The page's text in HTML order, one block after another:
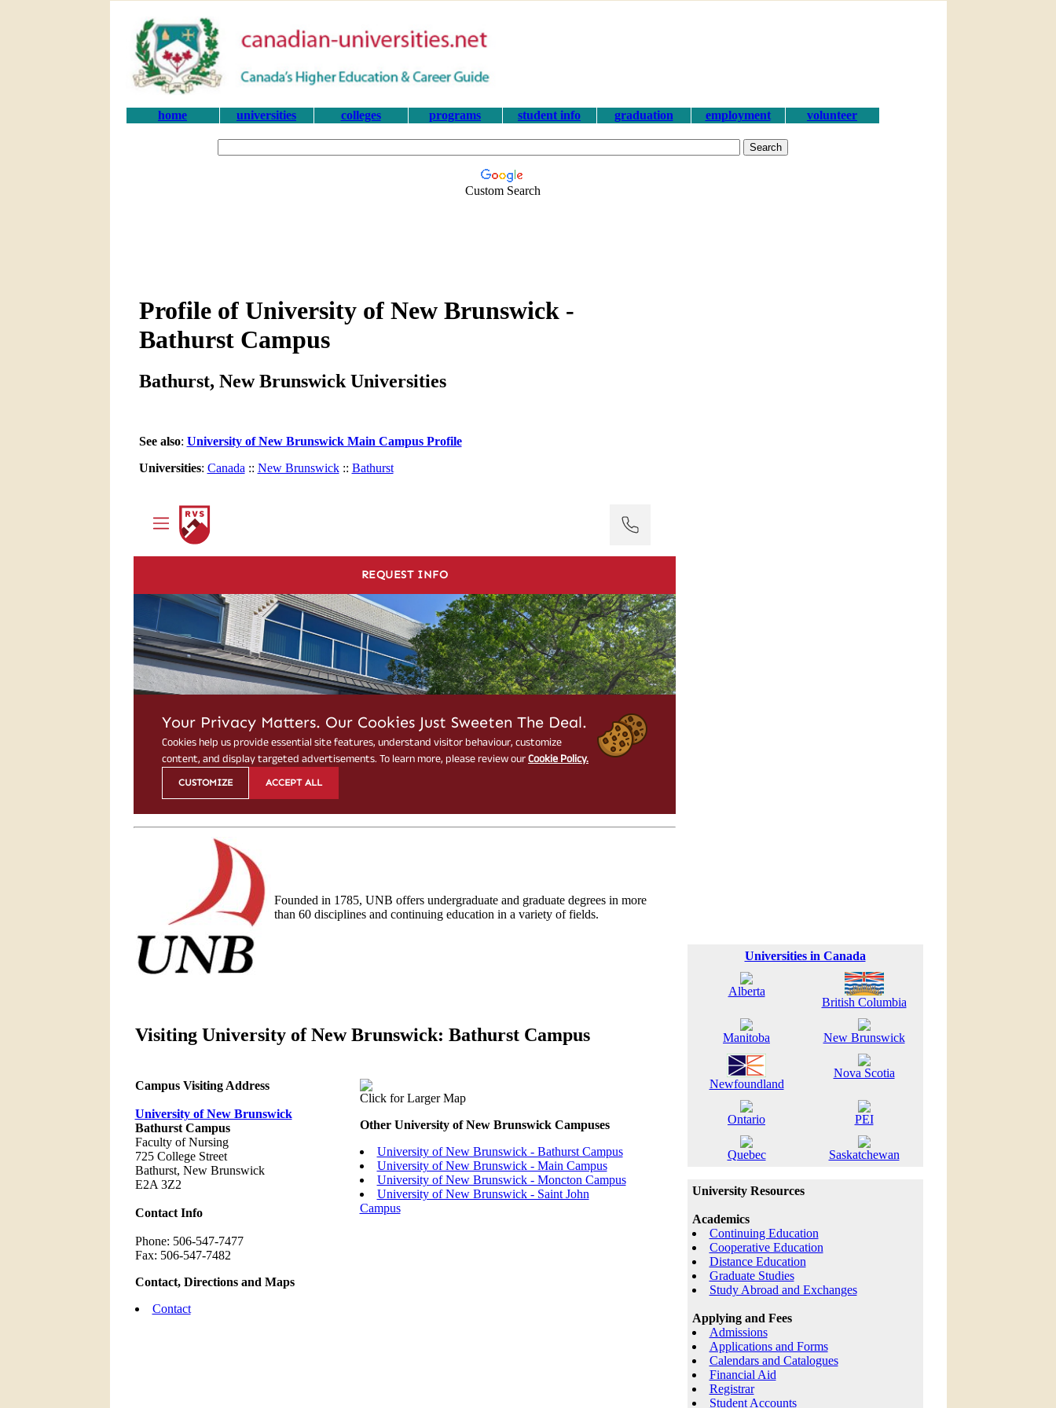
home universities colleges programs student info graduation employment volunteer
Custom Search
Profile of University of New Brunswick -
Bathurst Campus
Bathurst, New Brunswick Universities
See also: University of New Brunswick Main Campus Profile
Universities: Canada :: New Brunswick:: Bathurst
Founded in 1785, UNB offers undergraduate and graduate degrees in more
than 60 disciplines and continuing education in a variety of fields.
Visiting University of New Brunswick: Bathurst Campus
Campus Visiting Address
University of New Brunswick
Bathurst Campus
Faculty of Nursing
725 College Street
Bathurst, New Brunswick
E2A 3Z2
Contact Info
Phone: 506-547-7477
Fax: 506-547-7482
Contact, Directions and Maps
Contact
Click for Larger Map
Other University of New Brunswick Campuses
University of New Brunswick - Bathurst Campus
University of New Brunswick - Main Campus
University of New Brunswick - Moncton Campus
University of New Brunswick - Saint John
Campus
Universities in Canada
Alberta
British Columbia
Manitoba New Brunswick
Newfoundland
Nova Scotia
Ontario PEI
Quebec Saskatchewan
University Resources
Academics
Continuing Education
Cooperative Education
Distance Education
Graduate Studies
Study Abroad and Exchanges
Applying and Fees
Admissions
Applications and Forms
Calendars and Catalogues
Financial Aid
Registrar
Student Accounts